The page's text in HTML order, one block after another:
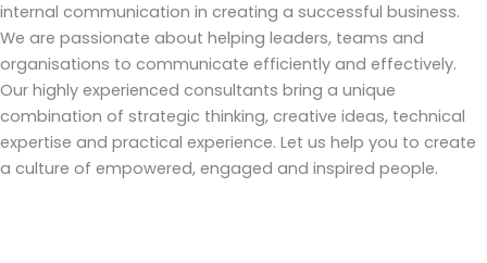
internal communication in creating a successful business.
We are passionate about helping leaders, teams and
organisations to communicate efficiently and effectively.
Our highly experienced consultants bring a unique
combination of strategic thinking, creative ideas, technical
expertise and practical experience. Let us help you to create
a culture of empowered, engaged and inspired people.